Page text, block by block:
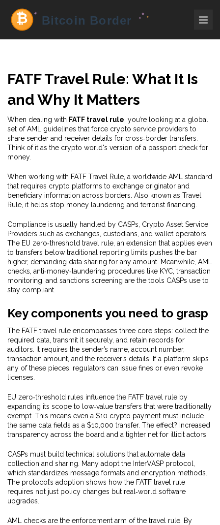
FATF Travel Rule: What It Is
and Why It Matters
When dealing with FATF travel rule , you’re looking at a global
set of AML guidelines that force crypto service providers to
share sender and receiver details for cross‑border transfers.
Think of it as the crypto world's version of a passport check for
money.
When working with FATF Travel Rule a worldwide AML standard
that requires crypto platforms to exchange originator and
beneficiary information across borders . Also known as Travel
Rule , it helps stop money laundering and terrorist financing.
Compliance is usually handled by CASPs Crypto Asset Service
Providers such as exchanges, custodians, and wallet operators
The EU zero‑threshold travel rule an extension that applies even
to transfers below traditional reporting limits pushes the bar
higher, demanding data sharing for any amount. Meanwhile, AML
checks anti‑money‑laundering procedures like KYC, transaction
monitoring, and sanctions screening are the tools CASPs use to
stay compliant.
Key components you need to grasp
The FATF travel rule encompasses three core steps: collect the
required data, transmit it securely, and retain records for
auditors. It requires the sender’s name, account number,
transaction amount, and the receiver’s details. If a platform skips
any of these pieces, regulators can issue fines or even revoke
licenses.
EU zero‑threshold rules influence the FATF travel rule by
expanding its scope to low‑value transfers that were traditionally
exempt. This means even a $10 crypto payment must include
the same data fields as a $10,000 transfer. The effect? Increased
transparency across the board and a tighter net for illicit actors.
CASPs must build technical solutions that automate data
collection and sharing. Many adopt the InterVASP protocol,
which standardizes message formats and encryption methods.
The protocol’s adoption shows how the FATF travel rule
requires not just policy changes but real‑world software
upgrades.
AML checks are the enforcement arm of the travel rule. By